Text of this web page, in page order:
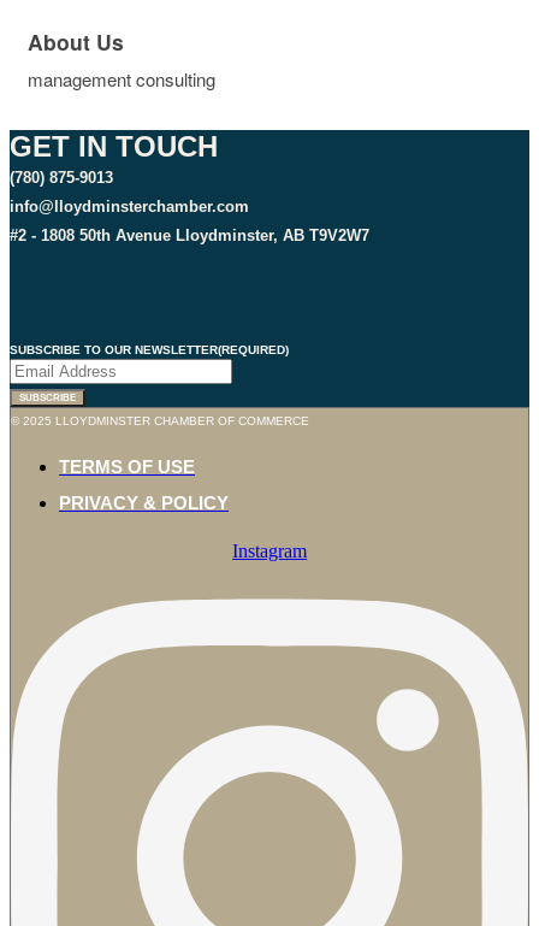
About Us
management consulting
GET IN TOUCH
(780) 875-9013
info@lloydminsterchamber.com
#2 - 1808 50th Avenue Lloydminster, AB T9V2W7
SUBSCRIBE TO OUR NEWSLETTER(REQUIRED)
SUBSCRIBE
© 2025 LLOYDMINSTER CHAMBER OF COMMERCE
TERMS OF USE
PRIVACY & POLICY
Instagram